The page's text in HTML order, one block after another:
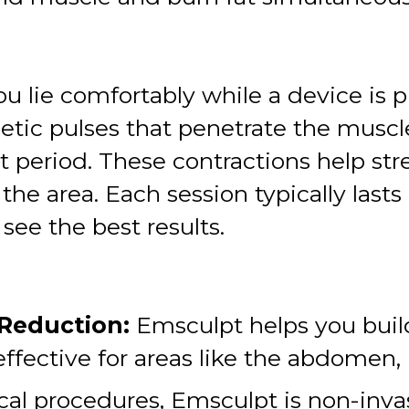
lie comfortably while a device is
pulses that penetrate the
period. These contractions help
area. Each session typically
the best results.
Emsculpt helps you
for areas like the
procedures, Emsculpt is non-